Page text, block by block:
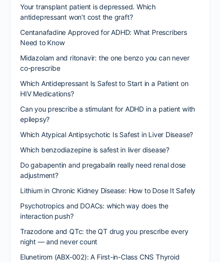
Your transplant patient is depressed. Which
antidepressant won’t cost the graft?
Centanafadine Approved for ADHD: What Prescribers
Need to Know
Midazolam and ritonavir: the one benzo you can never
co-prescribe
Which Antidepressant Is Safest to Start in a Patient on
HIV Medications?
Can you prescribe a stimulant for ADHD in a patient with
epilepsy?
Which Atypical Antipsychotic Is Safest in Liver Disease?
Which benzodiazepine is safest in liver disease?
Do gabapentin and pregabalin really need renal dose
adjustment?
Lithium in Chronic Kidney Disease: How to Dose It Safely
Psychotropics and DOACs: which way does the
interaction push?
Trazodone and QTc: the QT drug you prescribe every
night — and never count
Elunetirom (ABX-002): A First-in-Class CNS Thyroid